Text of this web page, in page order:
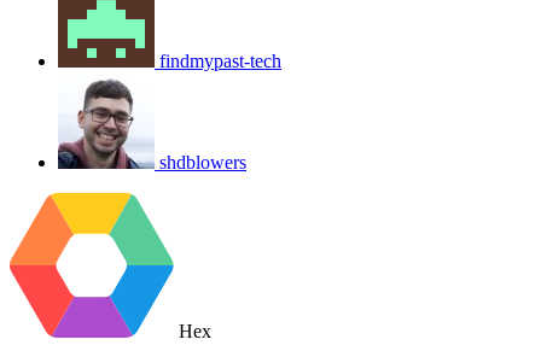
findmypast-tech
shdblowers
Hex